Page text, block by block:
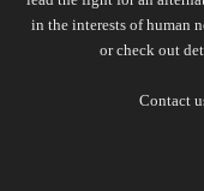
in the interests of human
or check out
Contact